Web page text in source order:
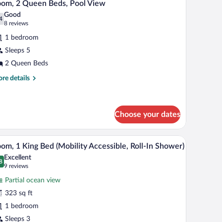
2 Queen Beds, Pool View
out of 10
Good
8 reviews
(8
reviews)
1 bedroom
Sleeps 5
2 Queen Beds
details
Choose your dates
and a TV. A hotel room with a large bed, a desk, a TV,
3 1 King Bed (Mobility Accessible, Roll-In Shower)
out of 10
Excellent
9 reviews
(9
reviews)
Partial ocean view
323 sq ft
1 bedroom
Sleeps 3